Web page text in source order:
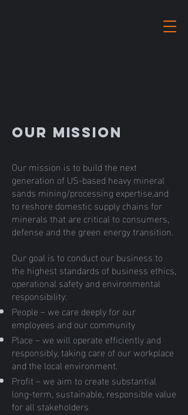
Our Mission
Our mission is to build the next
generation of US-based heavy mineral
sands mining/processing expertise,and
to reshore domestic supply chains for
minerals that are critical to consumers,
defense and the green energy transition.
Our goal is to conduct our business to
the highest standards of business ethics,
operational safety and environmental
responsibility:
People – we care deeply for our
employees and our community
Place – we will operate efficiently and
responsibly, taking care of our workplace
and the local environment.
Profit – we aim to create substantial
long-term, sustainable, responsible value
for all stakeholders